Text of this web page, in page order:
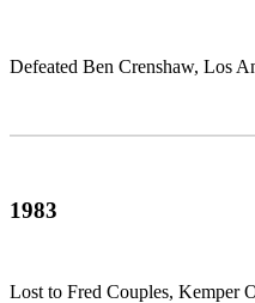
Defeated Ben Crenshaw, Los
1983
Lost to Fred Couples, Kemper